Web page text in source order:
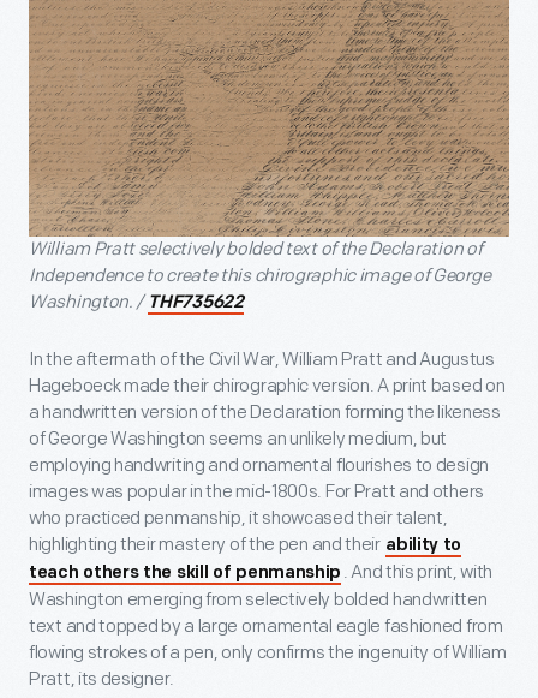
William Pratt selectively bolded text of the Declaration of
Independence to create this chirographic image of George
Washington. / THF735622
In the aftermath of the Civil War, William Pratt and Augustus
Hageboeck made their chirographic version. A print based on
a handwritten version of the Declaration forming the likeness
of George Washington seems an unlikely medium, but
employing handwriting and ornamental flourishes to design
images was popular in the mid-1800s. For Pratt and others
who practiced penmanship, it showcased their talent,
highlighting their mastery of the pen and their ability to
teach others the skill of penmanship . And this print, with
Washington emerging from selectively bolded handwritten
text and topped by a large ornamental eagle fashioned from
flowing strokes of a pen, only confirms the ingenuity of William
Pratt, its designer.